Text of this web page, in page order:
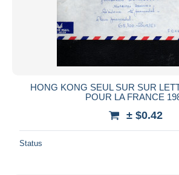
HONG KONG SEUL SUR SUR
POUR LA FRANCE
± $0.42
Status